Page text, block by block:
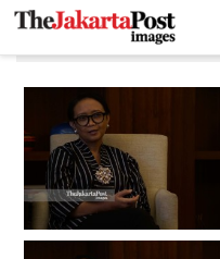
Menteri luar negeri